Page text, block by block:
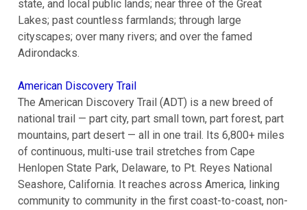
state, and local public lands; near three of the Great
Lakes; past countless farmlands; through large
cityscapes; over many rivers; and over the famed
Adirondacks.
American Discovery Trail
The American Discovery Trail (ADT) is a new breed of
national trail — part city, part small town, part forest, part
mountains, part desert — all in one trail. Its 6,800+ miles
of continuous, multi-use trail stretches from Cape
Henlopen State Park, Delaware, to Pt. Reyes National
Seashore, California. It reaches across America, linking
community to community in the first coast-to-coast, non-